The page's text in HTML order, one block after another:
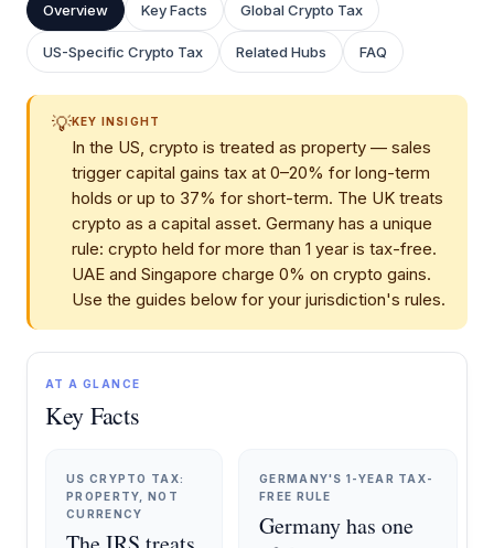
Overview Key Facts Global Crypto Tax
US-Specific Crypto Tax Related Hubs FAQ
💡KEY INSIGHT
In the US, crypto is treated as property — sales
trigger capital gains tax at 0–20% for long-term
holds or up to 37% for short-term. The UK treats
crypto as a capital asset. Germany has a unique
rule: crypto held for more than 1 year is tax-free.
UAE and Singapore charge 0% on crypto gains.
Use the guides below for your jurisdiction's rules.
AT A GLANCE
Key Facts
US CRYPTO TAX:
PROPERTY, NOT
CURRENCY
GERMANY'S 1-YEAR TAX-
FREE RULE
Germany has one